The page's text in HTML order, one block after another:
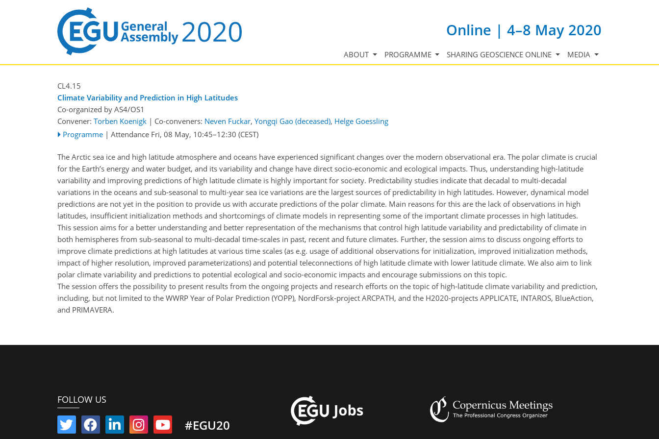
Online | 4–8 May 2020
ABOUT PROGRAMME SHARING GEOSCIENCE ONLINE MEDIA
CL4.15
Climate Variability and Prediction in High Latitudes
Co-organized by AS4/OS1
Convener: Torben Koenigk | Co-conveners: Neven Fuckar, Yongqi Gao (deceased), Helge Goessling
Programme | Attendance Fri, 08 May, 10:45–12:30 (CEST)
The Arctic sea ice and high latitude atmosphere and oceans have experienced significant changes over the modern observational era. The polar climate is crucial
for the Earth’s energy and water budget, and its variability and change have direct socio-economic and ecological impacts. Thus, understanding high-latitude
variability and improving predictions of high latitude climate is highly important for society. Predictability studies indicate that decadal to multi-decadal
variations in the oceans and sub-seasonal to multi-year sea ice variations are the largest sources of predictability in high latitudes. However, dynamical model
predictions are not yet in the position to provide us with accurate predictions of the polar climate. Main reasons for this are the lack of observations in high
latitudes, insufficient initialization methods and shortcomings of climate models in representing some of the important climate processes in high latitudes.
This session aims for a better understanding and better representation of the mechanisms that control high latitude variability and predictability of climate in
both hemispheres from sub-seasonal to multi-decadal time-scales in past, recent and future climates. Further, the session aims to discuss ongoing efforts to
improve climate predictions at high latitudes at various time scales (as e.g. usage of additional observations for initialization, improved initialization methods,
impact of higher resolution, improved parameterizations) and potential teleconnections of high latitude climate with lower latitude climate. We also aim to link
polar climate variability and predictions to potential ecological and socio-economic impacts and encourage submissions on this topic.
The session offers the possibility to present results from the ongoing projects and research efforts on the topic of high-latitude climate variability and prediction,
including, but not limited to the WWRP Year of Polar Prediction (YOPP), NordForsk-project ARCPATH, and the H2020-projects APPLICATE, INTAROS, BlueAction,
and PRIMAVERA.
FOLLOW US
#EGU20